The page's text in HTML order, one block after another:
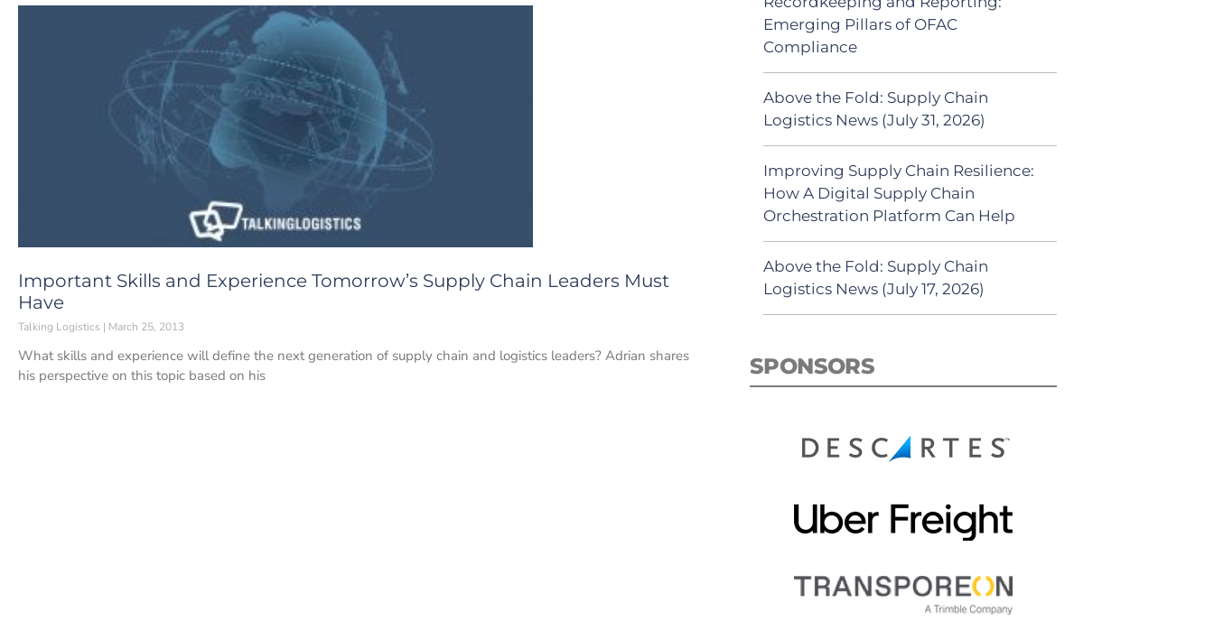
Important Skills and Experience Tomorrow’s Supply Chain Leaders Must
Have
Talking Logistics March 25, 2013
What skills and experience will define the next generation of supply chain and logistics leaders? Adrian shares
his perspective on this topic based on his
Emerging Pillars of OFAC
Compliance
Above the Fold: Supply Chain
Logistics News (July 31, 2026)
Improving Supply Chain Resilience:
How A Digital Supply Chain
Orchestration Platform Can Help
Above the Fold: Supply Chain
Logistics News (July 17, 2026)
SPONSORS